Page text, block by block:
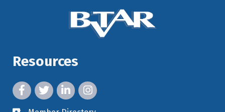
Resources
facebook icon and link
twitter icon and link
linkedin icon and link
instagram icon and link